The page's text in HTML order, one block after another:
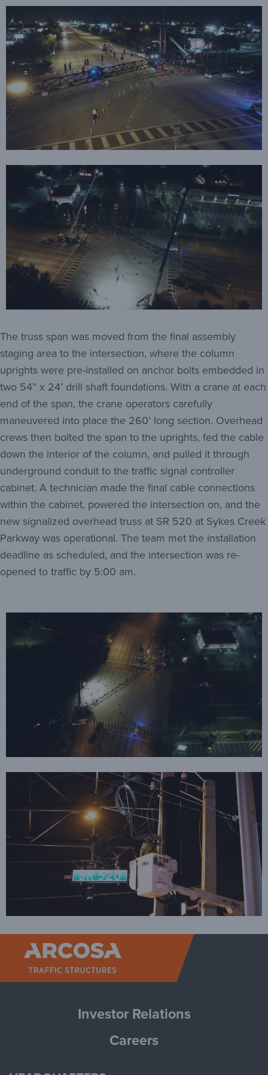
The truss span was moved from the final assembly
staging area to the intersection, where the column
uprights were pre-installed on anchor bolts embedded in
two 54” x 24’ drill shaft foundations. With a crane at each
end of the span, the crane operators carefully
maneuvered into place the 260’ long section. Overhead
crews then bolted the span to the uprights, fed the cable
down the interior of the column, and pulled it through
underground conduit to the traffic signal controller
cabinet. A technician made the final cable connections
within the cabinet, powered the intersection on, and the
new signalized overhead truss at SR 520 at Sykes Creek
Parkway was operational. The team met the installation
deadline as scheduled, and the intersection was re-
opened to traffic by 5:00 am.
Arcosa
Investor Relations
Careers